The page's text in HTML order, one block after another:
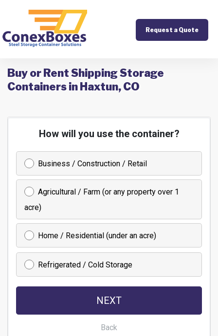
Request a Quote
Buy or Rent Shipping Storage
Containers in Haxtun, CO